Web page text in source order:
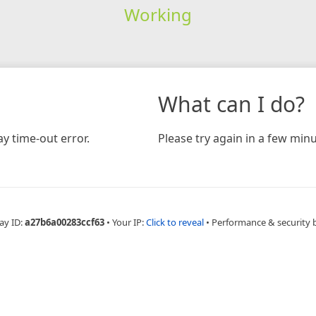
Working
time-out error.
What can I do?
Please try again in a few
ID:a27b6a00283ccf63 • Your IP:Click to reveal • Performance & security